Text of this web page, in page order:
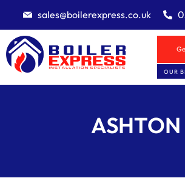
sales@boilerexpress.co.uk
OUR
ASHTON